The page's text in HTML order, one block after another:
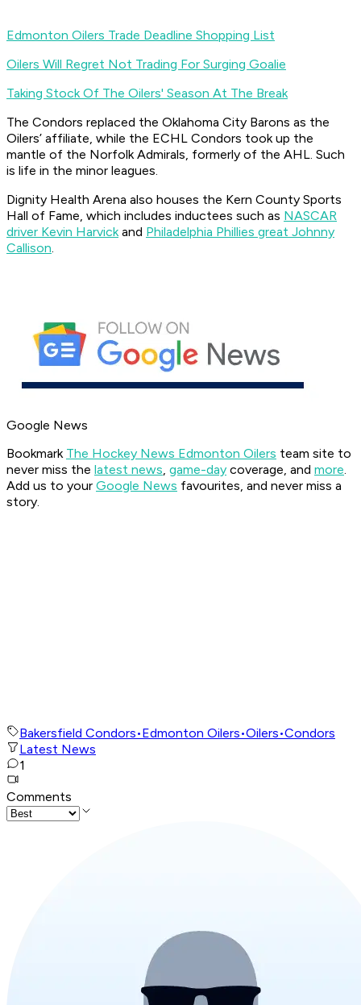
Edmonton Oilers Trade Deadline Shopping List
Oilers Will Regret Not Trading For Surging Goalie
Taking Stock Of The Oilers' Season At The Break
The Condors replaced the Oklahoma City Barons as the
Oilers’ affiliate, while the ECHL Condors took up the
mantle of the Norfolk Admirals, formerly of the AHL. Such
is life in the minor leagues.
Dignity Health Arena also houses the Kern County Sports
Hall of Fame, which includes inductees such as NASCAR
driver Kevin Harvickand Philadelphia Phillies great Johnny
Callison.
Google News
Bookmark The Hockey News Edmonton Oilers team site to
never miss the latest news, game-day coverage, and more.
Add us to your Google News favourites, and never miss a
story.
Bakersfield Condors•Edmonton Oilers•Oilers•Condors
Latest News
1
Comments